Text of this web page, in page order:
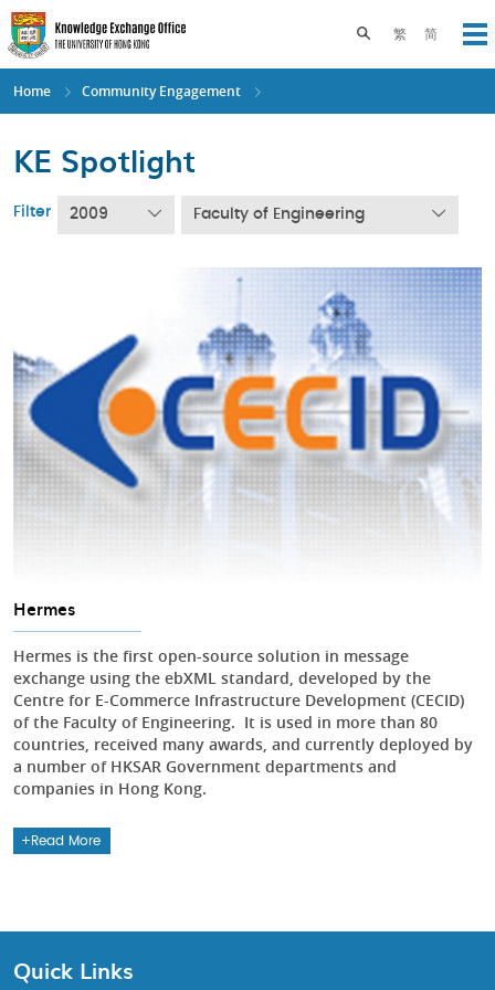
Skip
to
main
content
繁 简
Toggle search
Home Community Engagement
KE Spotlight
Filter 2009 Faculty of Engineering
Hermes
Hermes is the first open-source solution in message
exchange using the ebXML standard, developed by the
Centre for E-Commerce Infrastructure Development (CECID)
of the Faculty of Engineering. It is used in more than 80
countries, received many awards, and currently deployed by
a number of HKSAR Government departments and
companies in Hong Kong.
Read More
Quick Links